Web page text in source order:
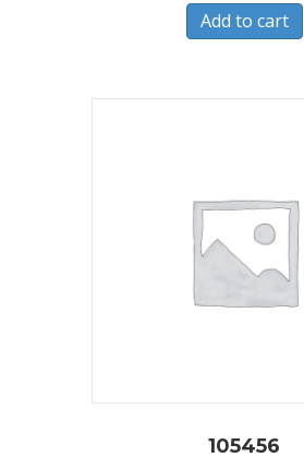
Add to cart
105456